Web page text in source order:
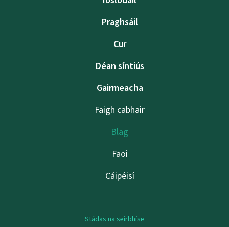
Praghsáil
Cur
Déan síntiús
Gairmeacha
Faigh cabhair
Blag
Faoi
Cáipéisí
Stádas na seirbhíse